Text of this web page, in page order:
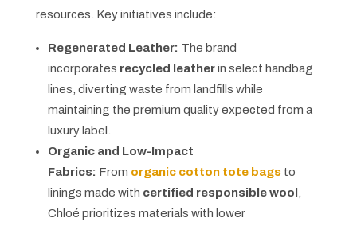
resources. Key initiatives include:
Regenerated Leather: The brand
incorporates recycled leather in select handbag
lines, diverting waste from landfills while
maintaining the premium quality expected from a
luxury label.
Organic and Low-Impact
Fabrics: From organic cotton tote bags to
linings made with certified responsible wool
Chloé prioritizes materials with lower